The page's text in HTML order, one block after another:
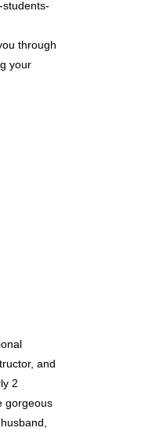
through
your
and
2
gorgeous